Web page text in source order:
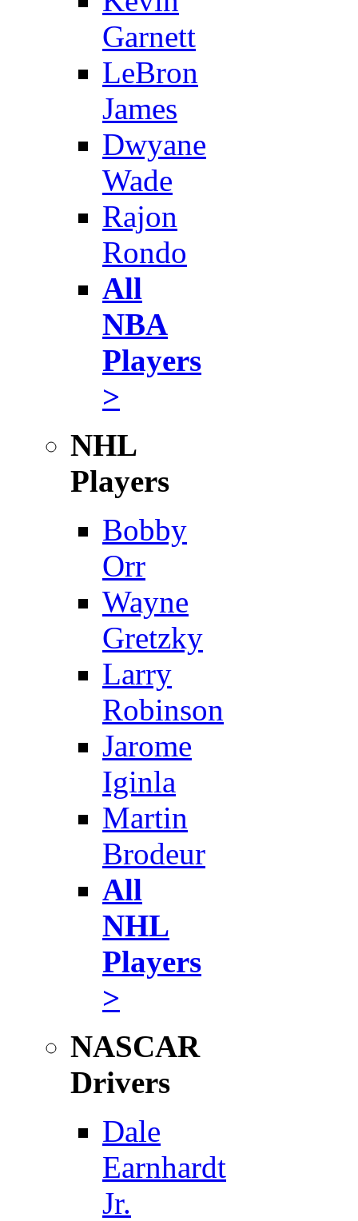
Garnett
LeBron
James
Dwyane
Wade
Rajon
Rondo
All
NBA
Players
>
NHL
Players
Bobby
Orr
Wayne
Gretzky
Larry
Robinson
Jarome
Iginla
Martin
Brodeur
All
NHL
Players
>
NASCAR
Drivers
Dale
Earnhardt
Jr.